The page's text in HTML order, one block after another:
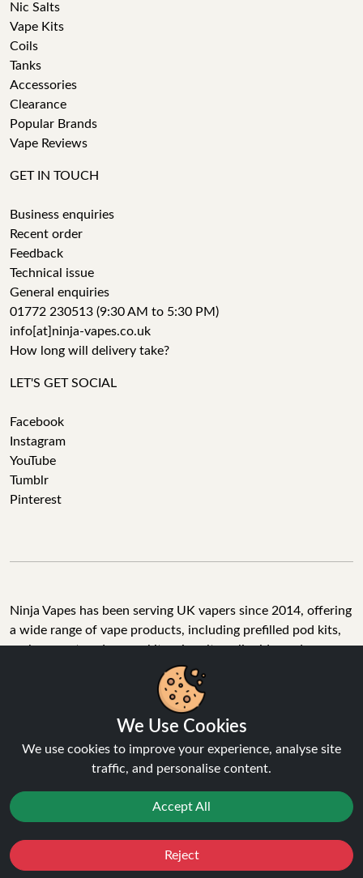
Nic Salts
Vape Kits
Coils
Tanks
Accessories
Clearance
Popular Brands
Vape Reviews
GET IN TOUCH
Business enquiries
Recent order
Feedback
Technical issue
General enquiries
01772 230513 (9:30 AM to 5:30 PM)
info[at]ninja-vapes.co.uk
How long will delivery take?
LET'S GET SOCIAL
Facebook
Instagram
YouTube
Tumblr
Pinterest
Ninja Vapes has been serving UK vapers since 2014, offering
a wide range of vape products, including prefilled pod kits,
replacement pods, vape kits, nic salts, e-liquids, and
accessories. With free next day delivery on orders above
£40, 5% cashback on all purchases, and 10,000+ Trustpilot
reviews with a 4.6-star rating, Ninja Vapes is a reliable one-
stop vape store for adult customers looking for quality vape
products, great value, and fast service.
© Copyright 2026 | All Rights Reserved.
We Use Cookies
We use cookies to improve your experience, analyse site
traffic, and personalise content.
Accept All
Reject